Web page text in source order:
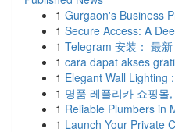
1 Gurgaon's Business
1 Secure Access: A
1 Telegram 安装： 最
1 cara dapat akses
1 Elegant Wall Lighting
1 명품 레플리카 쇼핑몰
1 Reliable Plumbers in
1 Launch Your Private